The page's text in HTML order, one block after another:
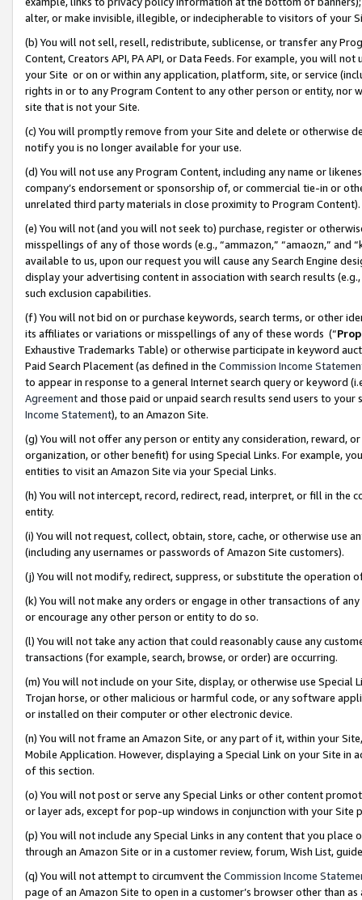
alter, or make invisible, illegible, or indecipherable to visitors of your
(b) You will not sell, resell, redistribute, sublicense, or transfer any
Content, Creators API, PA API, or Data Feeds. For example, you will
your Site or on or within any application, platform, site, or service
rights in or to any Program Content to any other person or entity, nor
site that is not your Site.
(c) You will promptly remove from your Site and delete or otherwise
notify you is no longer available for your use.
(d) You will not use any Program Content, including any name or
company’s endorsement or sponsorship of, or commercial tie-in or
unrelated third party materials in close proximity to Program Content).
(e) You will not (and you will not seek to) purchase, register or
misspellings of any of those words (e.g., “ammazon,” “amaozn,” and
available to us, upon our request you will cause any Search Engine
display your advertising content in association with search results
such exclusion capabilities.
(f) You will not bid on or purchase keywords, search terms, or other
its affiliates or variations or misspellings of any of these words (“
Exhaustive Trademarks Table) or otherwise participate in keyword
Paid Search Placement (as defined in the Commission Income
to appear in response to a general Internet search query or keyword
Agreementand those paid or unpaid search results send users to
Income Statement), to an Amazon Site.
(g) You will not offer any person or entity any consideration, reward,
organization, or other benefit) for using Special Links. For example,
entities to visit an Amazon Site via your Special Links.
(h) You will not intercept, record, redirect, read, interpret, or fill in
entity.
(i) You will not request, collect, obtain, store, cache, or otherwise use
(including any usernames or passwords of Amazon Site customers).
(j) You will not modify, redirect, suppress, or substitute the operation
(k) You will not make any orders or engage in other transactions of
or encourage any other person or entity to do so.
(l) You will not take any action that could reasonably cause any
transactions (for example, search, browse, or order) are occurring.
(m) You will not include on your Site, display, or otherwise use
Trojan horse, or other malicious or harmful code, or any software
or installed on their computer or other electronic device.
(n) You will not frame an Amazon Site, or any part of it, within your
Mobile Application. However, displaying a Special Link on your Site
of this section.
(o) You will not post or serve any Special Links or other content
or layer ads, except for pop-up windows in conjunction with your
(p) You will not include any Special Links in any content that you
through an Amazon Site or in a customer review, forum, Wish List,
(q) You will not attempt to circumvent the Commission Income
page of an Amazon Site to open in a customer’s browser other than